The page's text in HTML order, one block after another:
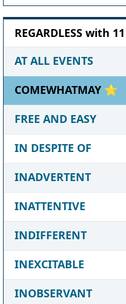
REGARDLESS with
AT ALL EVENTS
COMEWHATMAY ⭐
FREE AND EASY
IN DESPITE OF
INADVERTENT
INATTENTIVE
INDIFFERENT
INEXCITABLE
INOBSERVANT